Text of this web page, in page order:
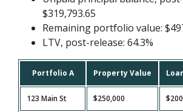
$319,793.65
Remaining portfolio value:
LTV, post-release: 64.3%
Portfolio A Property Value
123 Main St $250,000